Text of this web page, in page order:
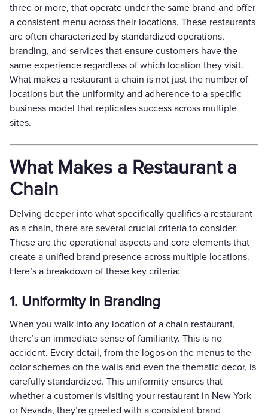
three or more, that operate under the same brand and offer
a consistent menu across their locations. These restaurants
are often characterized by standardized operations,
branding, and services that ensure customers have the
same experience regardless of which location they visit.
What makes a restaurant a chain is not just the number of
locations but the uniformity and adherence to a specific
business model that replicates success across multiple
sites.
What Makes a Restaurant a
Chain
Delving deeper into what specifically qualifies a restaurant
as a chain, there are several crucial criteria to consider.
These are the operational aspects and core elements that
create a unified brand presence across multiple locations.
Here’s a breakdown of these key criteria:
1. Uniformity in Branding
When you walk into any location of a chain restaurant,
there’s an immediate sense of familiarity. This is no
accident. Every detail, from the logos on the menus to the
color schemes on the walls and even the thematic decor, is
carefully standardized. This uniformity ensures that
whether a customer is visiting your restaurant in New York
or Nevada, they’re greeted with a consistent brand